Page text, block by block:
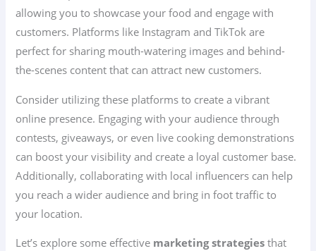
allowing you to showcase your food and engage with
customers. Platforms like Instagram and TikTok are
perfect for sharing mouth-watering images and behind-
the-scenes content that can attract new customers.
Consider utilizing these platforms to create a vibrant
online presence. Engaging with your audience through
contests, giveaways, or even live cooking demonstrations
can boost your visibility and create a loyal customer base.
Additionally, collaborating with local influencers can help
you reach a wider audience and bring in foot traffic to
your location.
Let’s explore some effective marketing strategies that